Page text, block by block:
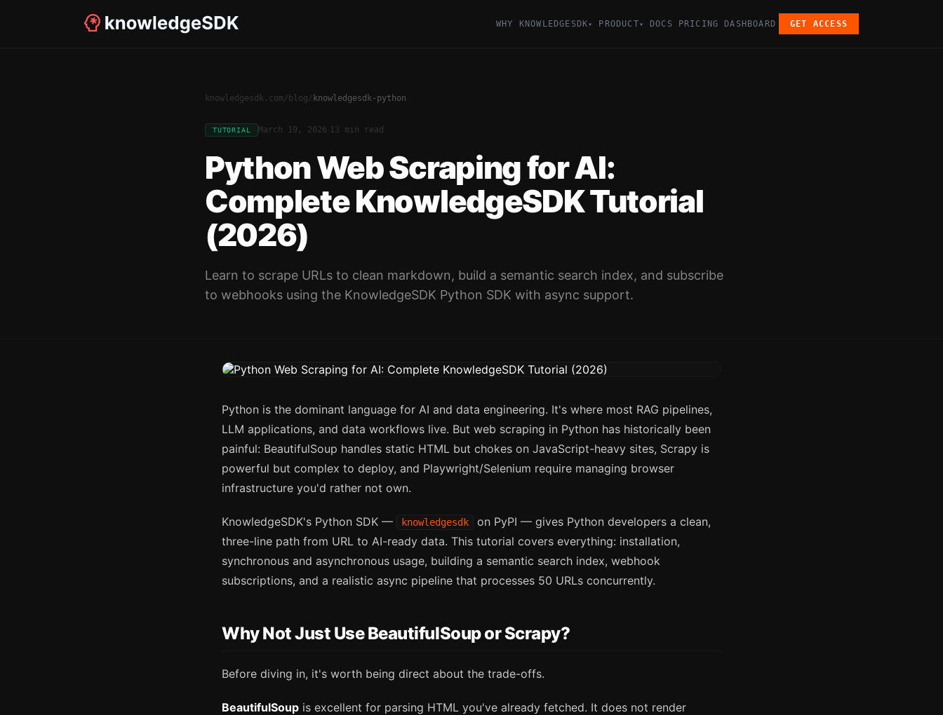
WHY KNOWLEDGESDK▾ PRODUCT▾ DOCS PRICING DASHBOARD GET ACCESS
knowledgesdk.com/ blog/ knowledgesdk-python
TUTORIAL March 19, 2026 13 min read
Python Web Scraping for AI:
Complete KnowledgeSDK Tutorial
(2026)
Learn to scrape URLs to clean markdown, build a semantic search index, and subscribe
to webhooks using the KnowledgeSDK Python SDK with async support.
Python is the dominant language for AI and data engineering. It's where most RAG pipelines,
LLM applications, and data workflows live. But web scraping in Python has historically been
painful: BeautifulSoup handles static HTML but chokes on JavaScript-heavy sites, Scrapy is
powerful but complex to deploy, and Playwright/Selenium require managing browser
infrastructure you'd rather not own.
KnowledgeSDK's Python SDK — knowledgesdk
on PyPI — gives Python developers a clean,
three-line path from URL to AI-ready data. This tutorial covers everything: installation,
synchronous and asynchronous usage, building a semantic search index, webhook
subscriptions, and a realistic async pipeline that processes 50 URLs concurrently.
Why Not Just Use BeautifulSoup or Scrapy?
Before diving in, it's worth being direct about the trade-offs.
BeautifulSoup is excellent for parsing HTML you've already fetched. It does not render